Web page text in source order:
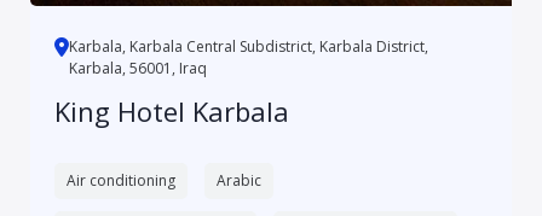
Karbala, Karbala Central Subdistrict, Karbala District,
Karbala, 56001, Iraq
King Hotel Karbala
Air conditioning Arabic